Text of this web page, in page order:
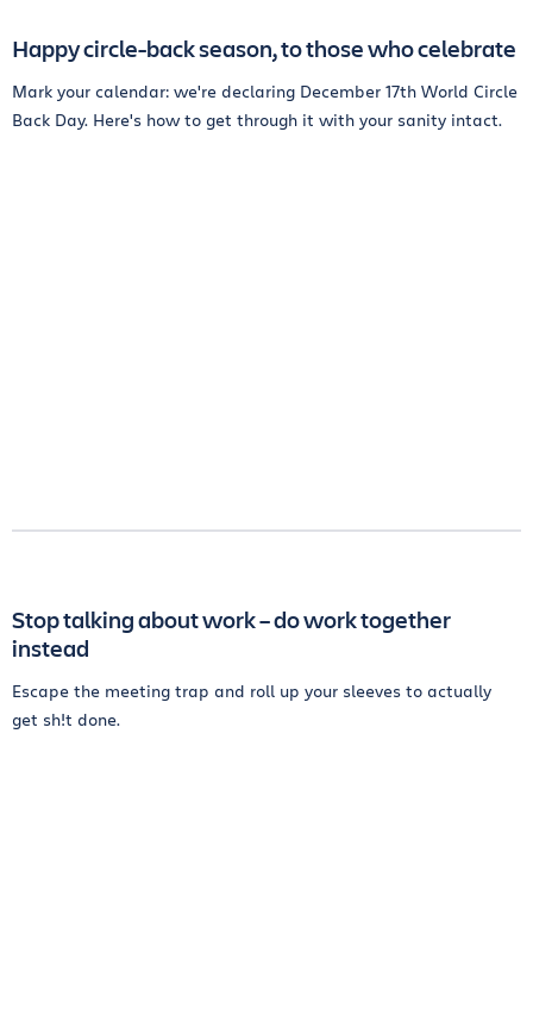
Happy circle-back season, to those who celebrate
Mark your calendar: we're declaring December 17th World Circle
Back Day. Here's how to get through it with your sanity intact.
Stop talking about work – do work together
instead
Escape the meeting trap and roll up your sleeves to actually
get sh!t done.